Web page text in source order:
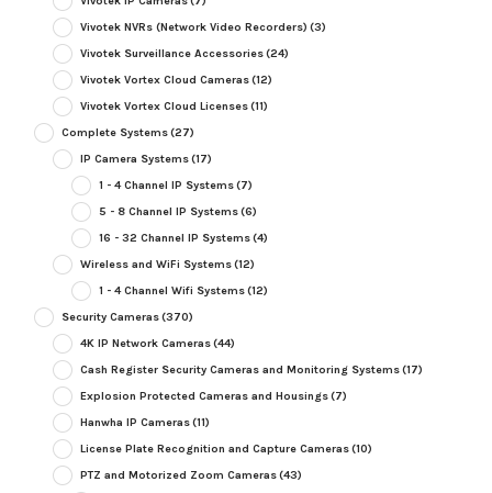
Vivotek NVRs (Network Video Recorders) (3)
Vivotek Surveillance Accessories(24)
Vivotek Vortex Cloud Cameras(12)
Vivotek Vortex Cloud Licenses(11)
Complete Systems(27)
IP Camera Systems(17)
1 - 4 Channel IP Systems(7)
5 - 8 Channel IP Systems(6)
16 - 32 Channel IP Systems(4)
Wireless and WiFi Systems(12)
1 - 4 Channel Wifi Systems(12)
Security Cameras(370)
4K IP Network Cameras(44)
Cash Register Security Cameras and Monitoring Systems(17)
Explosion Protected Cameras and Housings(7)
Hanwha IP Cameras(11)
License Plate Recognition and Capture Cameras(10)
PTZ and Motorized Zoom Cameras(43)